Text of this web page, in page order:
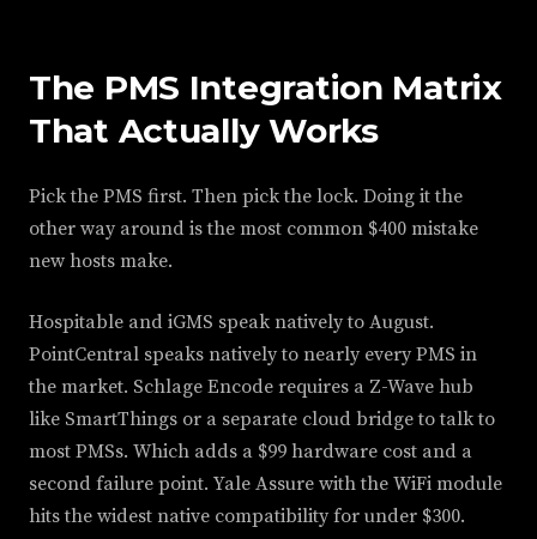
The PMS Integration Matrix
That Actually Works
Pick the PMS first. Then pick the lock. Doing it the
other way around is the most common $400 mistake
new hosts make.
Hospitable and iGMS speak natively to August.
PointCentral speaks natively to nearly every PMS in
the market. Schlage Encode requires a Z-Wave hub
like SmartThings or a separate cloud bridge to talk to
most PMSs. Which adds a $99 hardware cost and a
second failure point. Yale Assure with the WiFi module
hits the widest native compatibility for under $300.